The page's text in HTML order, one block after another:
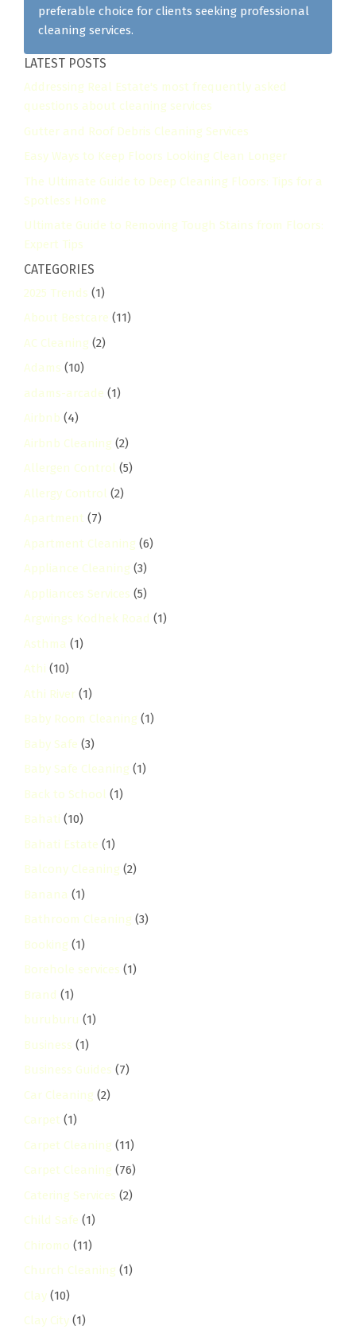
preferable choice for clients seeking professional
cleaning services.
LATEST POSTS
Addressing Real Estate's most frequently asked
questions about cleaning services
Gutter and Roof Debris Cleaning Services
Easy Ways to Keep Floors Looking Clean Longer
The Ultimate Guide to Deep Cleaning Floors: Tips for a
Spotless Home
Ultimate Guide to Removing Tough Stains from Floors:
Expert Tips
CATEGORIES
2025 Trends (1)
About Bestcare (11)
AC Cleaning (2)
Adams (10)
adams-arcade (1)
Airbnb (4)
Airbnb Cleaning (2)
Allergen Control (5)
Allergy Control (2)
Apartment (7)
Apartment Cleaning (6)
Appliance Cleaning (3)
Appliances Services (5)
Argwings Kodhek Road (1)
Asthma (1)
Athi (10)
Athi River (1)
Baby Room Cleaning (1)
Baby Safe (3)
Baby Safe Cleaning (1)
Back to School (1)
Bahati (10)
Bahati Estate (1)
Balcony Cleaning (2)
Banana (1)
Bathroom Cleaning (3)
Booking (1)
Borehole services (1)
Brand (1)
buruburu (1)
Business (1)
Business Guides (7)
Car Cleaning (2)
Carpet (1)
Carpet Cleaning (11)
Carpet Cleaning (76)
Catering Services (2)
Child Safe (1)
Chiromo (11)
Church Cleaning (1)
Clay (10)
Clay City (1)